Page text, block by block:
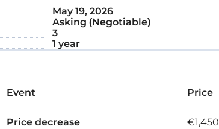
May 19, 2026
Asking (Negotiable)
3
1 year
Event Price
Price decrease €1,450